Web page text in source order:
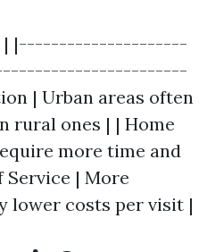
| |---------------------
| Urban areas often
rural ones | | Home
more time and
| More
lower costs per visit |